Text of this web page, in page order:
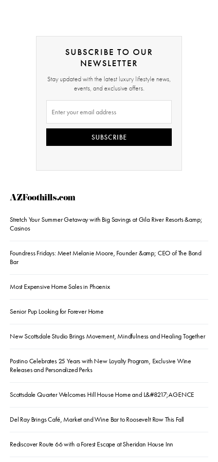
SUBSCRIBE TO OUR
NEWSLETTER
Stay updated with the latest luxury lifestyle news,
events, and exclusive offers.
SUBSCRIBE
AZFoothills.com
Stretch Your Summer Getaway with Big Savings at Gila River Resorts &amp;
Casinos
Foundress Fridays: Meet Melanie Moore, Founder &amp; CEO of The Bond
Bar
Most Expensive Home Sales in Phoenix
Senior Pup Looking for Forever Home
New Scottsdale Studio Brings Movement, Mindfulness and Healing Together
Postino Celebrates 25 Years with New Loyalty Program, Exclusive Wine
Releases and Personalized Perks
Scottsdale Quarter Welcomes Hill House Home and L&#8217;AGENCE
Del Ray Brings Café, Market and Wine Bar to Roosevelt Row This Fall
Rediscover Route 66 with a Forest Escape at Sheridan House Inn